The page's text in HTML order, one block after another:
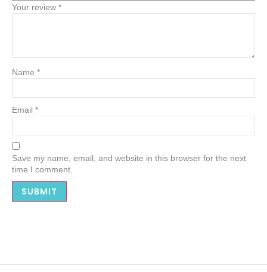
Your review *
Name *
Email *
Save my name, email, and website in this browser for the next
time I comment.